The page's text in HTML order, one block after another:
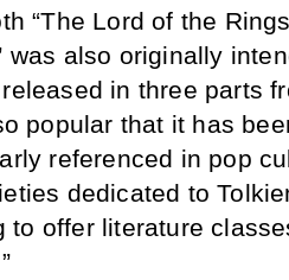
“The Lord of the
was also originally
in three parts
popular that it has
referenced in pop
dedicated to
to offer literature